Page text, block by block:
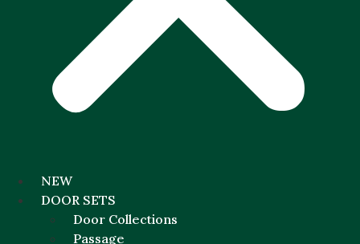
NEW
DOOR SETS
Door Collections
Passage